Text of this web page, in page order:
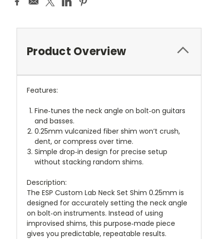
Product Overview
Features:
Fine‑tunes the neck angle on bolt‑on guitars
and basses.
0.25mm vulcanized fiber shim won’t crush,
dent, or compress over time.
Simple drop‑in design for precise setup
without stacking random shims.
Description:
The ESP Custom Lab Neck Set Shim 0.25mm is
designed for accurately setting the neck angle
on bolt‑on instruments. Instead of using
improvised shims, this purpose‑made piece
gives you predictable, repeatable results.